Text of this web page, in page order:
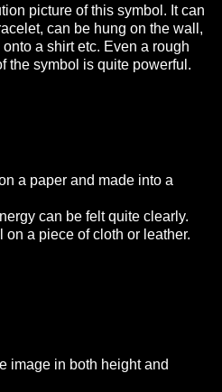
picture of this symbol. It can
can be hung on the wall,
a shirt etc. Even a rough
the symbol is quite powerful.
a paper and made into a
can be felt quite clearly.
a piece of cloth or leather.
image in both height and